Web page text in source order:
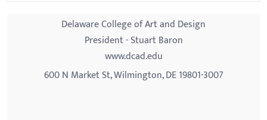
Delaware College of Art and Design
President - Stuart Baron
www.dcad.edu
600 N Market St, Wilmington, DE 19801-3007